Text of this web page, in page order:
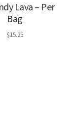
Lava – Per
Bag
$15.25